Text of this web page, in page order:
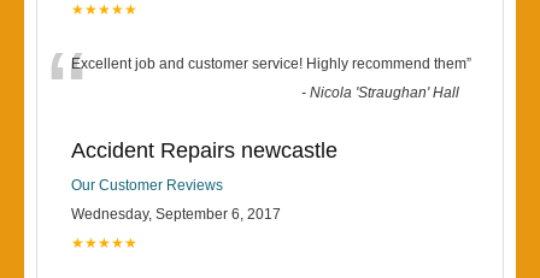
★★★★★
“Excellent job and customer service! Highly recommend them”
-Nicola 'Straughan' Hall
Accident Repairs newcastle
Our Customer Reviews
Wednesday, September 6, 2017
★★★★★